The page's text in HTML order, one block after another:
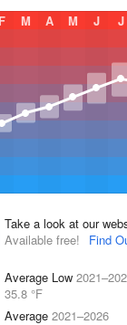
F M A M J J
Take a look at our
Available free!
Find
Average Low
35.8 °F
Average 2021–2026